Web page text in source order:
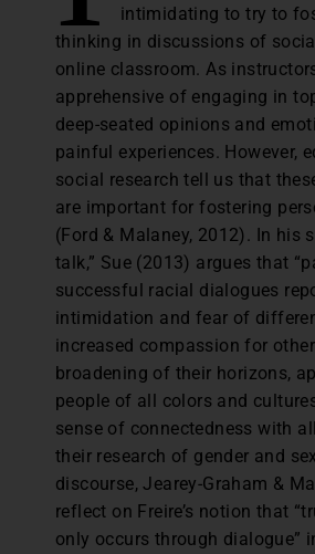
intimidating to try to
thinking in discussions of
online classroom. As
apprehensive of engaging in
deep-seated opinions and
painful experiences. However,
social research tell us that
are important for fostering
(Ford & Malaney, 2012). In his
talk,” Sue (2013) argues that
successful racial dialogues
intimidation and fear of
increased compassion for
broadening of their horizons,
people of all colors and
sense of connectedness with
their research of gender and
discourse, Jearey-Graham &
reflect on Freire’s notion that
only occurs through dialogue”